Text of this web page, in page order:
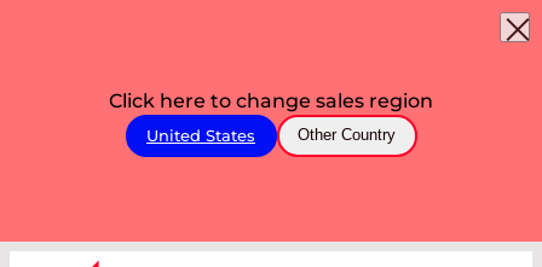
Click here to change sales region
United States Other Country